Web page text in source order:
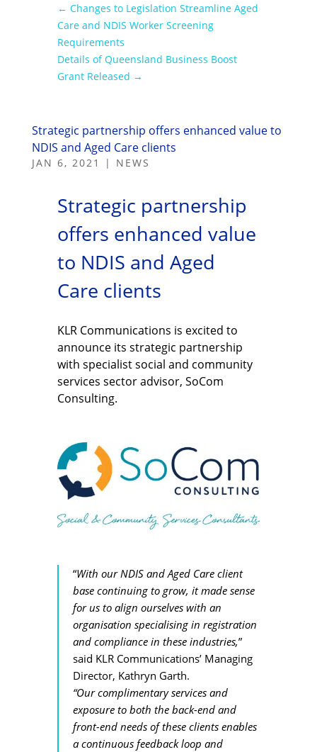
← Changes to Legislation Streamline Aged
Care and NDIS Worker Screening
Requirements
Details of Queensland Business Boost
Grant Released →
Strategic partnership offers enhanced value to
NDIS and Aged Care clients
JAN 6, 2021 | NEWS
Strategic partnership
offers enhanced value
to NDIS and Aged
Care clients
KLR Communications is excited to
announce its strategic partnership
with specialist social and community
services sector advisor, SoCom
Consulting.
“With our NDIS and Aged Care client
base continuing to grow, it made sense
for us to align ourselves with an
organisation specialising in registration
and compliance in these industries,”
said KLR Communications’ Managing
Director, Kathryn Garth.
“Our complimentary services and
exposure to both the back-end and
front-end needs of these clientsenables
a continuous feedback loop and